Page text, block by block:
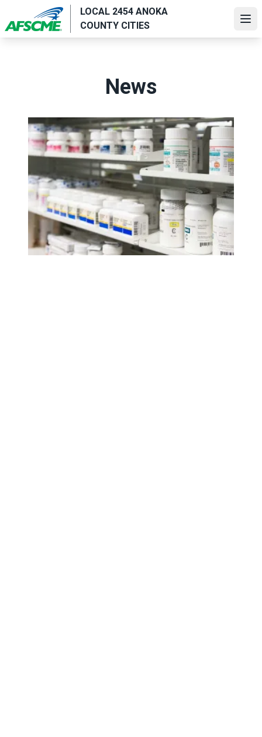
main
LOCAL 2454 ANOKA
COUNTY CITIES
News